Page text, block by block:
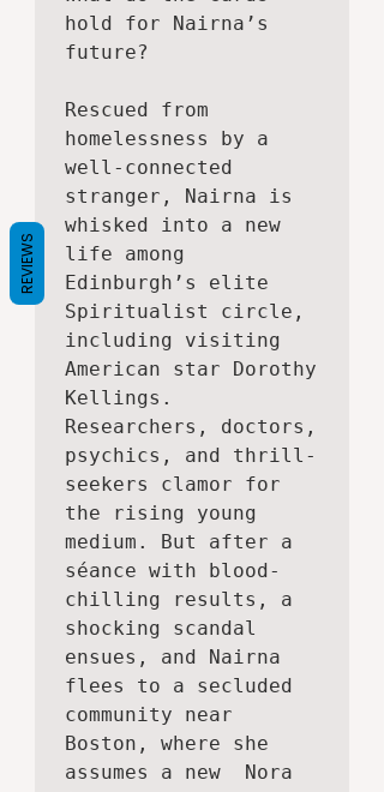
hold for Nairna’s
future?
Rescued from
homelessness by a
well-connected
stranger, Nairna is
whisked into a new
life among
Edinburgh’s elite
Spiritualist circle,
including visiting
American star Dorothy
Kellings.
Researchers, doctors,
psychics, and thrill-
seekers clamor for
the rising young
medium. But after a
séance with blood-
chilling results, a
shocking scandal
ensues, and Nairna
flees to a secluded
community near
Boston, where she
assumes a new  Nora
REVIEWS